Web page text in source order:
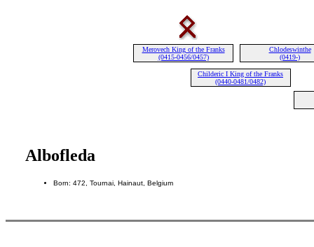
Merovech King of the Franks
(0415-0456/0457)
Chlodeswinthe
(0419-)
Childeric I King of the Franks
(0440-0481/0482)
Albofleda
Born: 472, Tournai, Hainaut, Belgium